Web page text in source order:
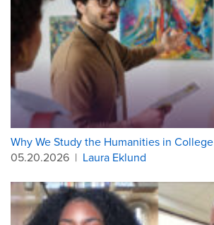
Why We Study the Humanities in College
05.20.2026 | Laura Eklund